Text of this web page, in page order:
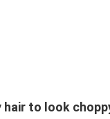
hair to look